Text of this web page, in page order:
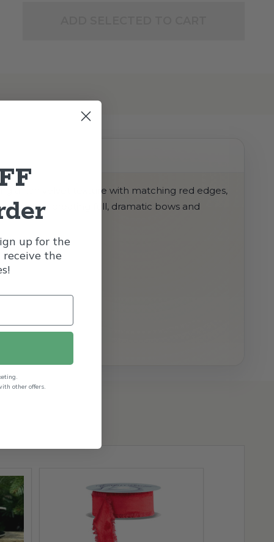
a rich velvet texture with matching red edges,
ideal for creating full, dramatic bows and
up for the
receive the
other offers.